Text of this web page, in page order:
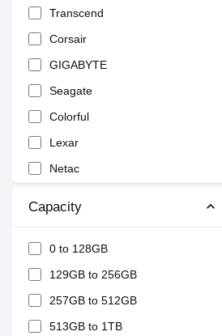
Transcend
Corsair
GIGABYTE
Seagate
Colorful
Lexar
Netac
ROBOT
OCPC
MiPhi
KINGSMAN
Capacity
0 to 128GB
129GB to 256GB
257GB to 512GB
513GB to 1TB